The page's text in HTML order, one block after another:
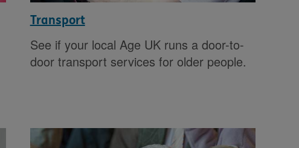
Transport
See if your local Age UK runs a door-to-
door transport services for older people.